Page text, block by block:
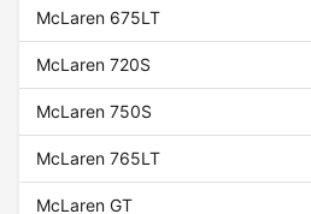
McLaren 675LT
McLaren 720S
McLaren 750S
McLaren 765LT
McLaren GT